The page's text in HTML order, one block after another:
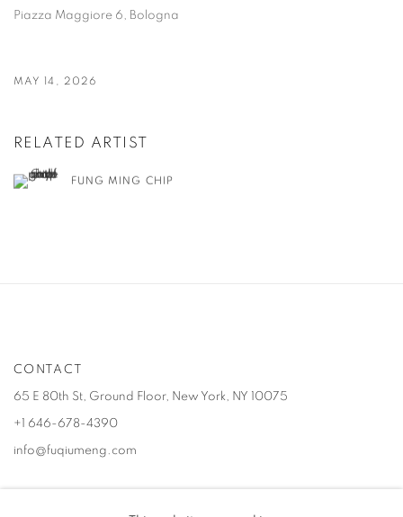
Piazza Maggiore 6, Bologna
MAY 14, 2026
RELATED ARTIST
FUNG MING CHIP
CONTACT
65 E 80th St, Ground Floor, New York, NY 10075
+1 646-678-4390
info@fuqiumeng.com